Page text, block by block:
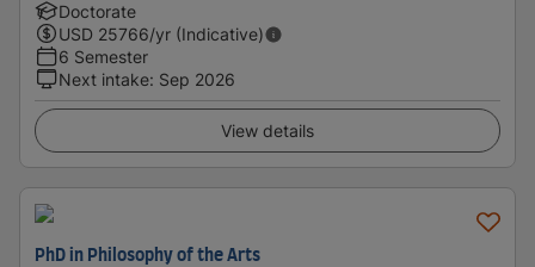
Doctorate
USD 25766/yr (Indicative)
6 Semester
Next intake: Sep 2026
View details
PhD in Philosophy of the Arts